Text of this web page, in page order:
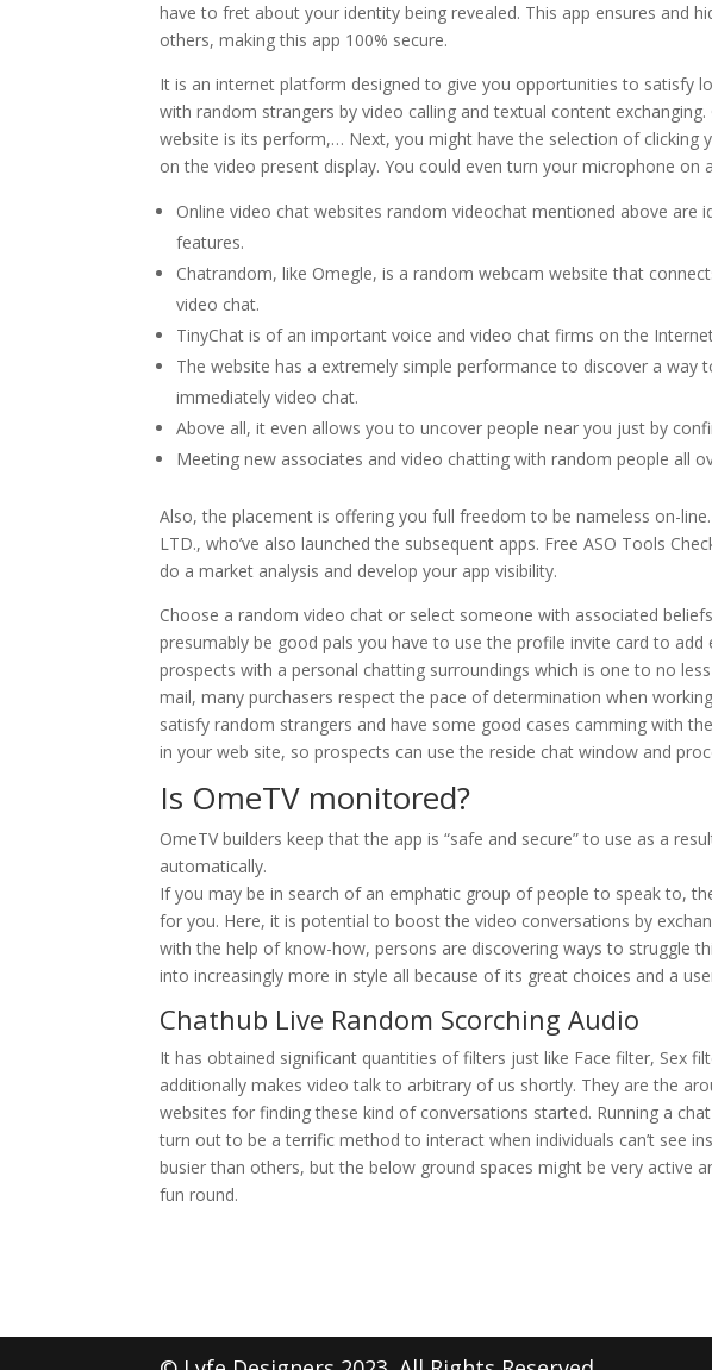
have to fret about your identity being revealed. This app ensures and
others, making this app 100% secure.
It is an internet platform designed to give you opportunities to satisfy
with random strangers by video calling and textual content
website is its perform,… Next, you might have the selection of clicking
on the video present display. You could even turn your microphone
Online video chat websites random videochat mentioned above are
features.
Chatrandom, like Omegle, is a random webcam website that
video chat.
TinyChat is of an important voice and video chat firms on the
The website has a extremely simple performance to discover a
immediately video chat.
Above all, it even allows you to uncover people near you just by
Meeting new associates and video chatting with random people all
Also, the placement is offering you full freedom to be nameless on-line.
LTD., who’ve also launched the subsequent apps. Free ASO Tools
do a market analysis and develop your app visibility.
Choose a random video chat or select someone with associated
presumably be good pals you have to use the profile invite card to
prospects with a personal chatting surroundings which is one to no
mail, many purchasers respect the pace of determination when
satisfy random strangers and have some good cases camming with
in your web site, so prospects can use the reside chat window and
Is OmeTV monitored?
OmeTV builders keep that the app is “safe and secure” to use as a
automatically.
If you may be in search of an emphatic group of people to speak to,
for you. Here, it is potential to boost the video conversations by
with the help of know-how, persons are discovering ways to struggle
into increasingly more in style all because of its great choices and a
Chathub Live Random Scorching Audio
It has obtained significant quantities of filters just like Face filter, Sex
additionally makes video talk to arbitrary of us shortly. They are the
websites for finding these kind of conversations started. Running a
turn out to be a terrific method to interact when individuals can’t see
busier than others, but the below ground spaces might be very active
fun round.